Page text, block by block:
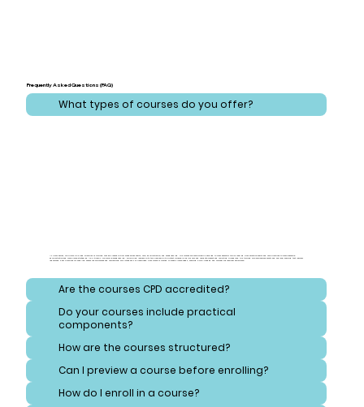
Frequently Asked Questions (FAQ)
What types of courses do you offer?
At CareLearner, we provide a broad spectrum of training that addresses critical areas across health, care, administration, and safeguarding. Our courses are meticulously designed to cover essential topics ranging from effective health and care practices to comprehensive
administration and compliance strategies. Additionally, we focus on safeguarding, equipping learners with the knowledge to protect vulnerable individuals and navigate consent and reporting procedures. Our training also emphasizes safety and hygiene, ensuring that learners
understand best practices for handling hazardous substances and maintaining high standards of cleanliness. Each course is crafted to meet diverse needs, ensuring a well-rounded and thorough educational experience.
Are the courses CPD accredited?
Do your courses include practical
components?
How are the courses structured?
Can I preview a course before enrolling?
How do I enroll in a course?